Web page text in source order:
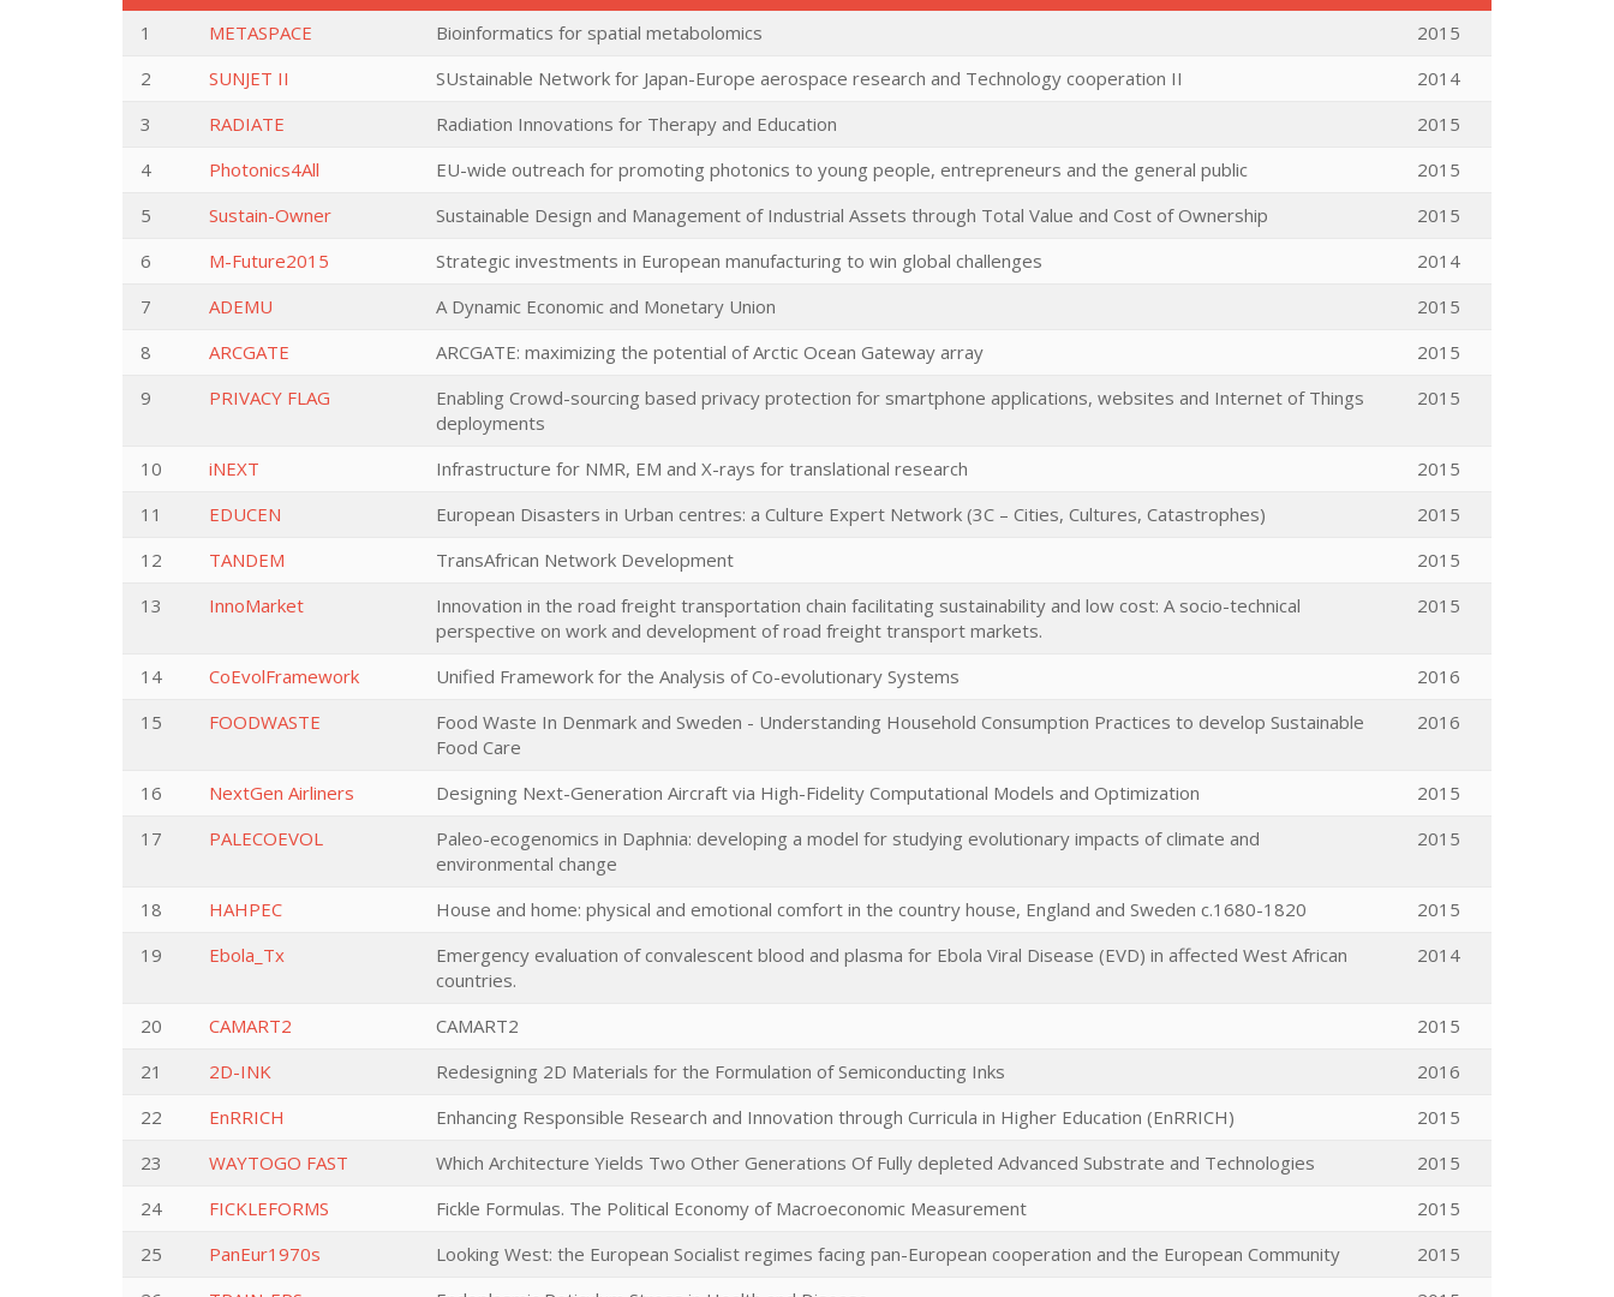
1
METASPACE Bioinformatics for spatial metabolomics
2015
2
SUNJET II SUstainable Network for Japan-Europe aerospace research and Technology cooperation II
2014
3
RADIATE Radiation Innovations for Therapy and Education
2015
4
Photonics4All EU-wide outreach for promoting photonics to young people, entrepreneurs and the general public
2015
5
Sustain-Owner Sustainable Design and Management of Industrial Assets through Total Value and Cost of Ownership
2015
6
M-Future2015 Strategic investments in European manufacturing to win global challenges
2014
7
ADEMU A Dynamic Economic and Monetary Union
2015
8
ARCGATE ARCGATE: maximizing the potential of Arctic Ocean Gateway array
2015
9
PRIVACY FLAG
Enabling Crowd-sourcing based privacy protection for smartphone applications, websites and Internet of Things
deployments
2015
10 iNEXT Infrastructure for NMR, EM and X-rays for translational research
2015
11
EDUCEN European Disasters in Urban centres: a Culture Expert Network (3C – Cities, Cultures, Catastrophes)
2015
12
TANDEM TransAfrican Network Development
2015
13
InnoMarket
Innovation in the road freight transportation chain facilitating sustainability and low cost: A socio-technical
perspective on work and development of road freight transport markets.
2015
14 CoEvolFramework Unified Framework for the Analysis of Co-evolutionary Systems
2016
15
FOODWASTE
Food Waste In Denmark and Sweden - Understanding Household Consumption Practices to develop Sustainable
Food Care
2016
16 NextGen Airliners Designing Next-Generation Aircraft via High-Fidelity Computational Models and Optimization
2015
17
PALECOEVOL
Paleo-ecogenomics in Daphnia: developing a model for studying evolutionary impacts of climate and
environmental change
2015
18 HAHPEC House and home: physical and emotional comfort in the country house, England and Sweden c.1680-1820
2015
19
Ebola_Tx
Emergency evaluation of convalescent blood and plasma for Ebola Viral Disease (EVD) in affected West African
countries.
2014
20 CAMART2 CAMART2
2015
21
2D-INK Redesigning 2D Materials for the Formulation of Semiconducting Inks
2016
22
EnRRICH Enhancing Responsible Research and Innovation through Curricula in Higher Education (EnRRICH)
2015
23
WAYTOGO FAST Which Architecture Yields Two Other Generations Of Fully depleted Advanced Substrate and Technologies
2015
24
FICKLEFORMS Fickle Formulas. The Political Economy of Macroeconomic Measurement
2015
25
PanEur1970s Looking West: the European Socialist regimes facing pan-European cooperation and the European Community
2015